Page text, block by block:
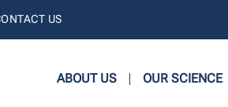
US
ABOUT US OUR SCIENCE